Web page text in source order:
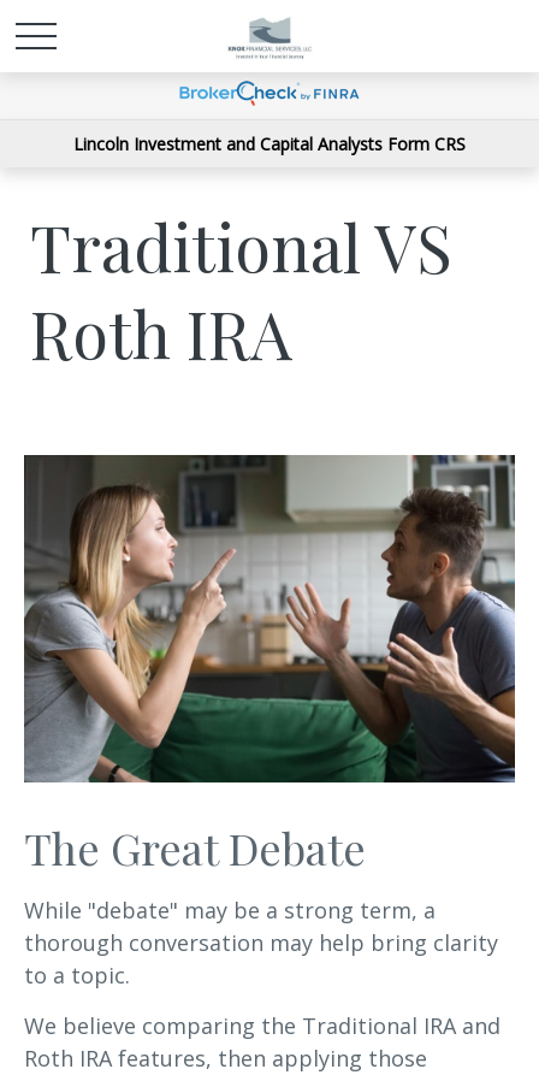
Lincoln Investment and Capital Analysts Form CRS
Traditional VS
Roth IRA
The Great Debate
While "debate" may be a strong term, a
thorough conversation may help bring clarity
to a topic.
We believe comparing the Traditional IRA and
Roth IRA features, then applying those